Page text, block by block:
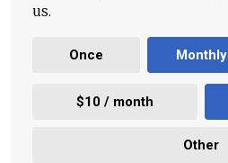
us.
Once Monthly
$10 / month
Other